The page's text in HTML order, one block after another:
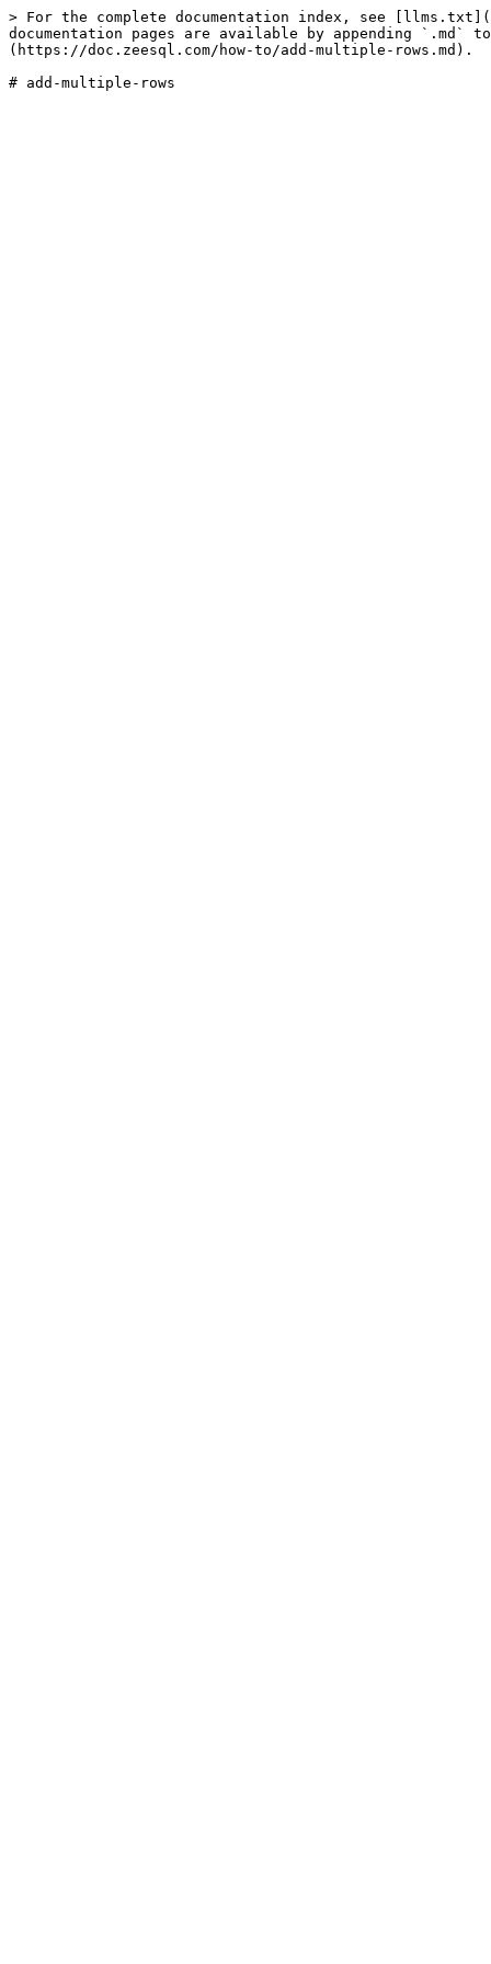
> For the complete documentation index, see
documentation pages are available by appending `.md`
(https://doc.zeesql.com/how-to/add-multiple-rows.md).